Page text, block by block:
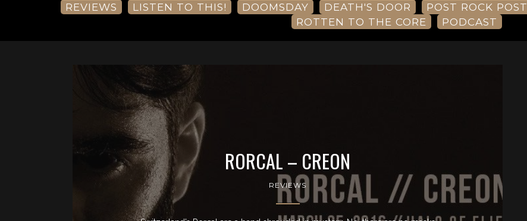
REVIEWS LISTEN TO THIS! DOOMSDAY DEATH'S DOOR POST ROCK POST
ROTTEN TO THE CORE
PODCAST
RORCAL – CREON
REVIEWS